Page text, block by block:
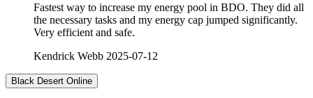
Fastest way to increase my energy pool in BDO. They did all
the necessary tasks and my energy cap jumped significantly.
Very efficient and safe.
Kendrick Webb 2025-07-12
Black Desert Online